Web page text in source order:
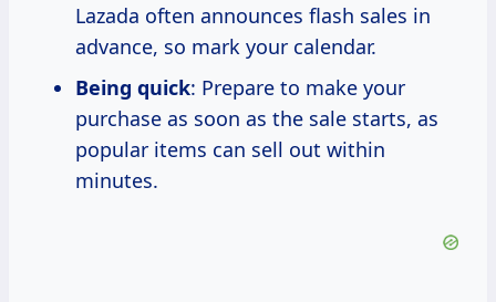
Lazada often announces flash sales in
advance, so mark your calendar.
Being quick: Prepare to make your
purchase as soon as the sale starts, as
popular items can sell out within
minutes.